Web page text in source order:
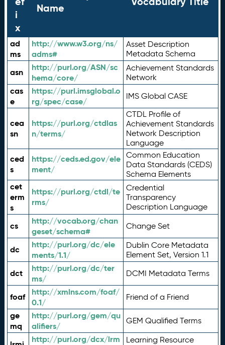
i
x
Name
ad
ms
http://www.w3.org/ns/
adms#
Asset Description
Metadata Schema
asn
http://purl.org/ASN/sc
hema/core/
Achievement Standards
Network
cas
e
https://purl.imsglobal.o
rg/spec/case/
IMS Global CASE
cea
sn
https://purl.org/ctdlas
n/terms/
CTDL Profile of
Achievement Standards
Network Description
Language
ced
s
https://ceds.ed.gov/ele
ment/
Common Education
Data Standards (CEDS)
Schema Elements
cet
erm
s
https://purl.org/ctdl/te
rms/
Credential
Transparency
Description Language
cs
http://vocab.org/chan
geset/schema#
Change Set
dc
http://purl.org/dc/ele
ments/1.1/
Dublin Core Metadata
Element Set, Version 1.1
dct
http://purl.org/dc/ter
ms/
DCMI Metadata Terms
foaf
http://xmlns.com/foaf/
0.1/
Friend of a Friend
ge
mq
http://purl.org/gem/qu
alifiers/
GEM Qualified Terms
http://purl.org/dcx/lrm
Learning Resource